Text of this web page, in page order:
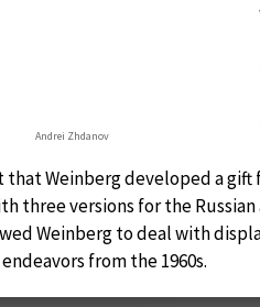
Andrei Zhdanov
Weinberg developed a
three versions for the
Weinberg to deal with
from the 1960s.